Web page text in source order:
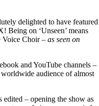
delighted to have featured
Being on ‘Unseen’ means
Voice Choir – as seen on
and YouTube channels –
audience of almost
– opening the show as